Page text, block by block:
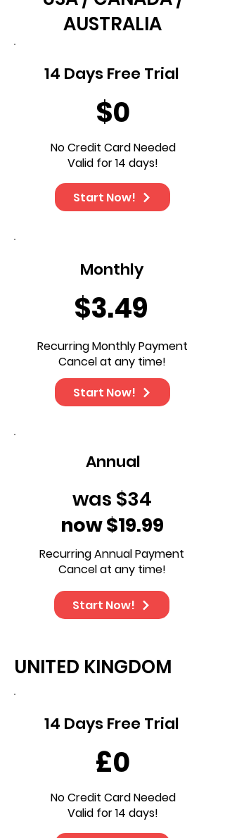
AUSTRALIA
14 Days Free Trial
$0
No Credit Card Needed
Valid for 14 days!
Start Now!
Monthly
$3.49
Recurring Monthly Payment
Cancel at any time!
Start Now!
Annual
was $34
now $19.99
Recurring Annual Payment
Cancel at any time!
Start Now!
UNITED KINGDOM
14 Days Free Trial
£0
No Credit Card Needed
Valid for 14 days!